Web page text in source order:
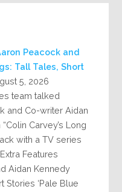
Peacock and
Tall Tales, Short
5, 2026
team talked
and Co-writer Aidan
Carvey’s Long
with a TV series
Features
Aidan Kennedy
Stories ‘Pale Blue